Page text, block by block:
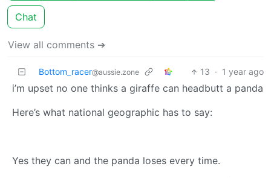
Chat
View all comments ➔
Bottom_racer@aussie.zone 13 · 1 year ago
i’m upset no one thinks a giraffe can headbutt a panda
Here’s what national geographic has to say:
Yes they can and the panda loses every time.